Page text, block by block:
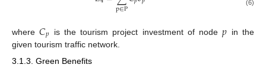
p∈P (6)
where𝐶𝑝 is the tourism project investment of node𝑝 in the
given tourism traffic network.
3.1.3. Green Benefits